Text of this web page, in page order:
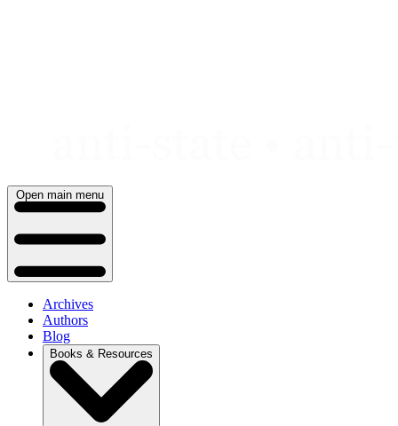
Open main menu
Archives
Authors
Blog
Books & Resources